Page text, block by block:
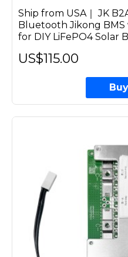
Ship from USA｜ JK
Bluetooth Jikong BMS
for DIY LiFePO4 Solar
US$115.00